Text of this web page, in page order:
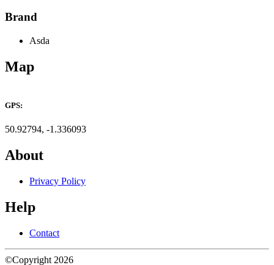
Brand
Asda
Map
+
−
GPS:
50.92794, -1.336093
About
Privacy Policy
Help
Contact
©Copyright 2026